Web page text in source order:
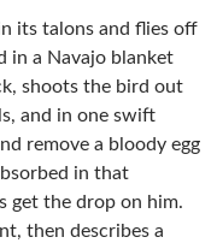
its talons and flies off
in a Navajo blanket
shoots the bird out
and in one swift
remove a bloody egg
in that
get the drop on him.
then describes a